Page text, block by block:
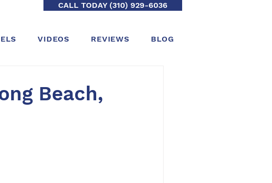
CALL TODAY (310) 929-6036
VIDEOS REVIEWS BLOG
Beach,